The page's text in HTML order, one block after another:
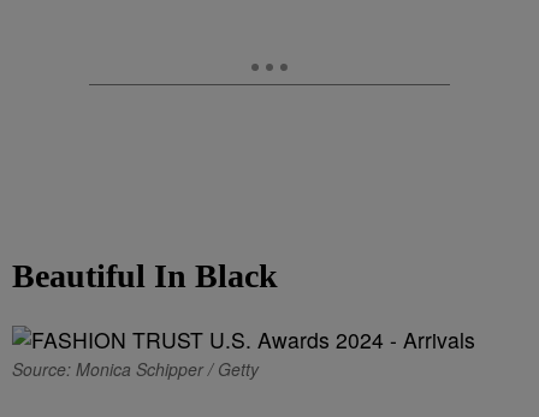
Beautiful In Black
Source: Monica Schipper / Getty